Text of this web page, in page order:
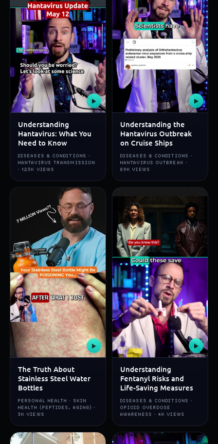
▶
Understanding
Hantavirus: What You
Need to Know
DISEASES & CONDITIONS ·
HANTAVIRUS TRANSMISSION
· 123K VIEWS
▶
Understanding the
Hantavirus Outbreak
on Cruise Ships
DISEASES & CONDITIONS ·
HANTAVIRUS OUTBREAK ·
89K VIEWS
▶
The Truth About
Stainless Steel Water
Bottles
PERSONAL HEALTH · SKIN
HEALTH (PEPTIDES, AGING) ·
3K VIEWS
▶
Understanding
Fentanyl Risks and
Life-Saving Measures
DISEASES & CONDITIONS ·
OPIOID OVERDOSE
AWARENESS · 4K VIEWS